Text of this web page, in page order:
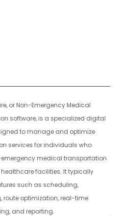
or Non-Emergency Medical
software, is a specialized digital
to manage and optimize
services for individuals who
medical transportation
facilities. It typically
such as scheduling,
route optimization, real-time
and reporting.